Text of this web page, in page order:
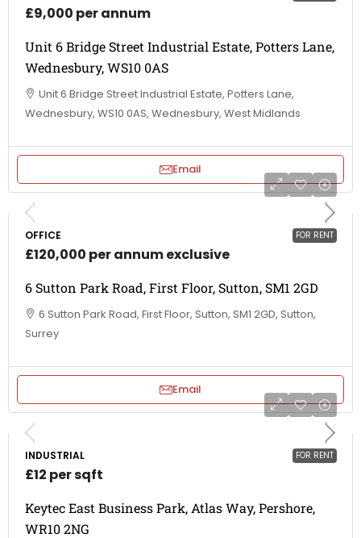
£9,000 per annum
Unit 6 Bridge Street Industrial Estate, Potters Lane,
Wednesbury, WS10 0AS
Unit 6 Bridge Street Industrial Estate, Potters Lane,
Wednesbury, WS10 0AS, Wednesbury, West Midlands
Email
FOR RENT
OFFICE
£120,000 per annum exclusive
6 Sutton Park Road, First Floor, Sutton, SM1 2GD
6 Sutton Park Road, First Floor, Sutton, SM1 2GD, Sutton,
Surrey
Email
FOR RENT
INDUSTRIAL
£12 per sqft
Keytec East Business Park, Atlas Way, Pershore,
WR10 2NG